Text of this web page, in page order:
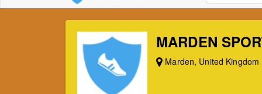
MARDEN
Marden, United Kingdom